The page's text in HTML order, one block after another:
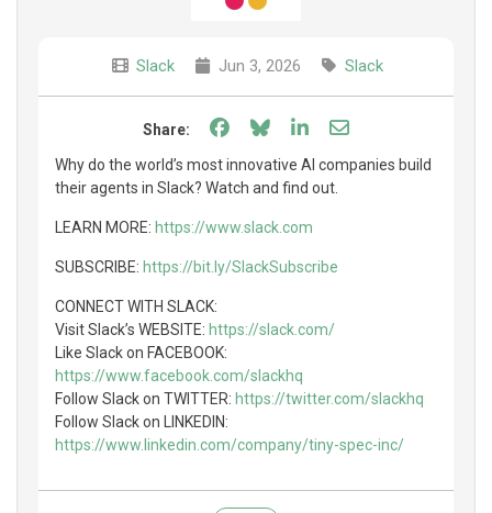
Slack Jun 3, 2026 Slack
Share: Share on Facebook
Share on Bluesky
Share on LinkedIn
Share through
Why do the world’s most innovative AI companies build
their agents in Slack? Watch and find out.
LEARN MORE: https://www.slack.com
SUBSCRIBE: https://bit.ly/SlackSubscribe
CONNECT WITH SLACK:
Visit Slack’s WEBSITE: https://slack.com/
Like Slack on FACEBOOK:
https://www.facebook.com/slackhq
Follow Slack on TWITTER: https://twitter.com/slackhq
Follow Slack on LINKEDIN:
https://www.linkedin.com/company/tiny-spec-inc/